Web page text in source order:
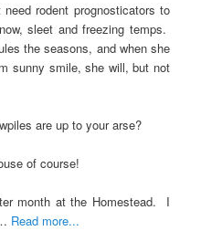
rodent prognosticators to
sleet and freezing temps.
the seasons, and when she
sunny smile, she will, but not
are up to your arse?
of course!
month at the Homestead. I
Read more...